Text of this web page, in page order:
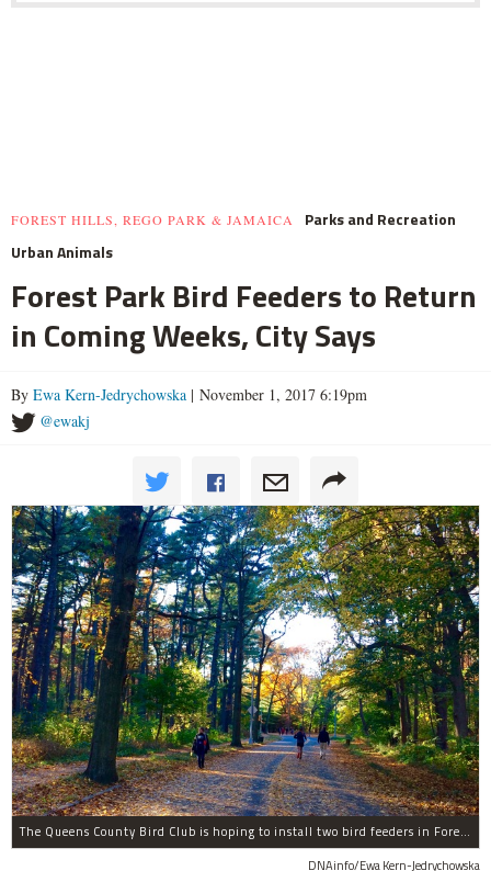
FOREST HILLS, REGO PARK & JAMAICA
Parks and Recreation
Urban Animals
Forest Park Bird Feeders to Return
in Coming Weeks, City Says
By Ewa Kern-Jedrychowska | November 1, 2017 6:19pm
@ewakj
The Queens County Bird Club is hoping to install two bird feeders in Forest Park by the end of November.
DNAinfo/Ewa Kern-Jedrychowska